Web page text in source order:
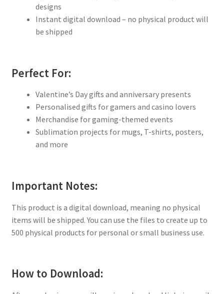
designs
Instant digital download – no physical product will
be shipped
Perfect For:
Valentine’s Day gifts and anniversary presents
Personalised gifts for gamers and casino lovers
Merchandise for gaming-themed events
Sublimation projects for mugs, T-shirts, posters,
and more
Important Notes:
This product is a digital download, meaning no physical
items will be shipped. You can use the files to create up to
500 physical products for personal or small business use.
How to Download: